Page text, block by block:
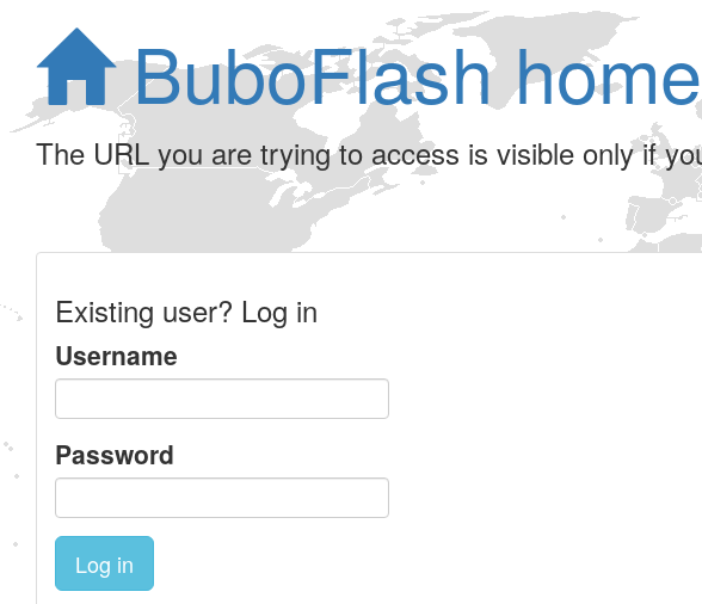
BuboFlash home
The URL you are trying to access is visible only if
Existing user? Log in
Username
Password
Log in